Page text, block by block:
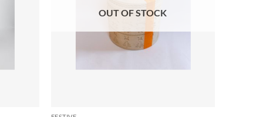
OUT OF STOCK